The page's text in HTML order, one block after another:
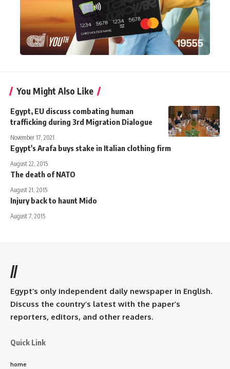
You Might Also Like
Egypt, EU discuss combating human
trafficking during 3rd Migration Dialogue
November 17, 2021
Egypt's Arafa buys stake in Italian clothing firm
August 22, 2015
The death of NATO
August 21, 2015
Injury back to haunt Mido
August 7, 2015
//
Egypt’s only independent daily newspaper in English.
Discuss the country’s latest with the paper’s
reporters, editors, and other readers.
Quick Link
home